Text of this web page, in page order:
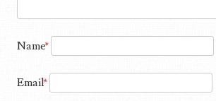
Name*
Email*